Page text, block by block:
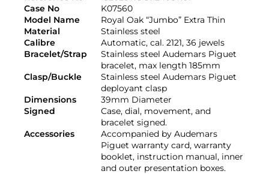
Case No
K07560
Model Name
Royal Oak “Jumbo” Extra Thin
Material
Stainless steel
Calibre
Automatic, cal. 2121, 36 jewels
Bracelet/Strap
Stainless steel Audemars Piguet
bracelet, max length 185mm
Clasp/Buckle
Stainless steel Audemars Piguet
deployant clasp
Dimensions
39mm Diameter
Signed
Case, dial, movement, and
bracelet signed.
Accessories
Accompanied by Audemars
Piguet warranty card, warranty
booklet, instruction manual, inner
and outer presentation boxes.